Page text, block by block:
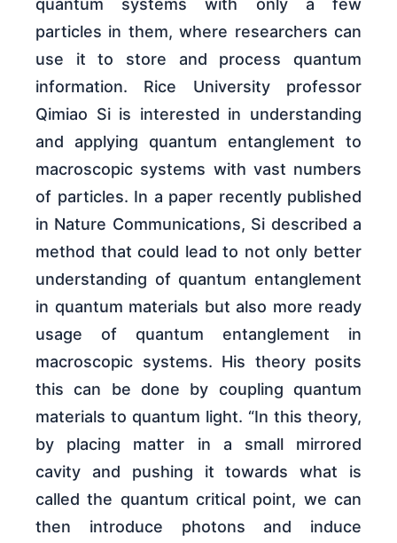
particles in them, where researchers can
use it to store and process quantum
information. Rice University professor
Qimiao Si is interested in understanding
and applying quantum entanglement to
macroscopic systems with vast numbers
of particles. In a paper recently published
in Nature Communications, Si described a
method that could lead to not only better
understanding of quantum entanglement
in quantum materials but also more ready
usage of quantum entanglement in
macroscopic systems. His theory posits
this can be done by coupling quantum
materials to quantum light. “In this theory,
by placing matter in a small mirrored
cavity and pushing it towards what is
called the quantum critical point, we can
then introduce photons and induce